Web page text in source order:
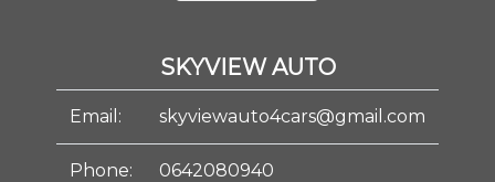
SKYVIEW AUTO
Email: skyviewauto4cars@gmail.com
Phone: 0642080940